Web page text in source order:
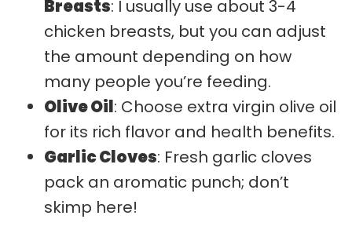
Breasts: I usually use about 3-4
chicken breasts, but you can adjust
the amount depending on how
many people you’re feeding.
Olive Oil: Choose extra virgin olive oil
for its rich flavor and health benefits.
Garlic Cloves: Fresh garlic cloves
pack an aromatic punch; don’t
skimp here!